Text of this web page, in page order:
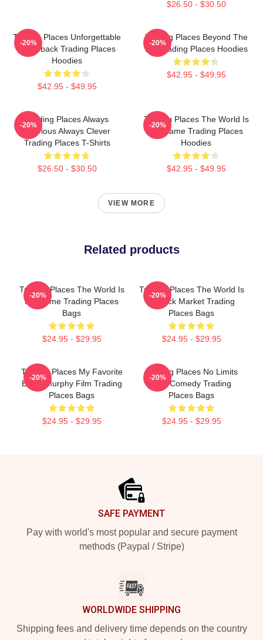
$26.50 - $30.50
Trading Places Unforgettable
Comeback Trading Places
Hoodies
$42.95 - $49.95
-20%
Trading Places Beyond The
Bet Trading Places Hoodies
$42.95 - $49.95
-20%
Trading Places Always
Hilarious Always Clever
Trading Places T-Shirts
$26.50 - $30.50
-20%
Trading Places The World Is
My Game Trading Places
Hoodies
$42.95 - $49.95
-20%
VIEW MORE
Related products
Trading Places The World Is
My Game Trading Places
Bags
$24.95 - $29.95
-20%
Trading Places The World Is
A Stock Market Trading
Places Bags
$24.95 - $29.95
-20%
Trading Places My Favorite
Eddie Murphy Film Trading
Places Bags
$24.95 - $29.95
-20%
Trading Places No Limits
Just Comedy Trading
Places Bags
$24.95 - $29.95
-20%
SAFE PAYMENT
Pay with world's most popular and secure payment
methods (Paypal / Stripe)
WORLDWIDE SHIPPING
Shipping fees and delivery time depends on the country